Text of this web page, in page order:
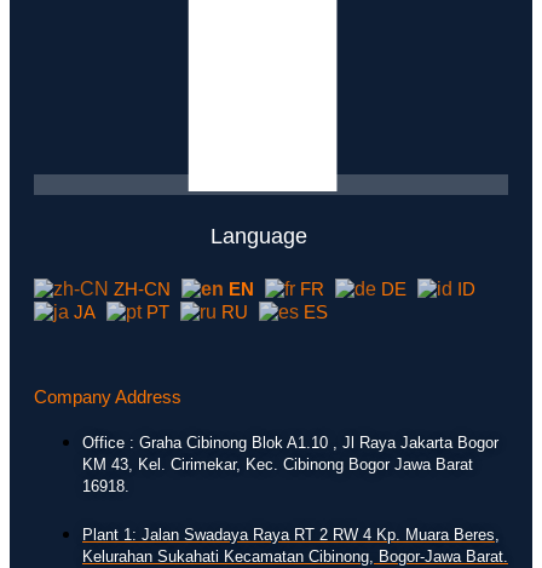
Language
ZH-CN EN FR DE
ID
JA
PT RU ES
Company Address
Office : Graha Cibinong Blok A1.10 , Jl Raya Jakarta Bogor
KM 43, Kel. Cirimekar, Kec. Cibinong Bogor Jawa Barat
16918.
Plant 1: Jalan Swadaya Raya RT 2 RW 4 Kp. Muara Beres,
Kelurahan Sukahati Kecamatan Cibinong, Bogor-Jawa Barat.